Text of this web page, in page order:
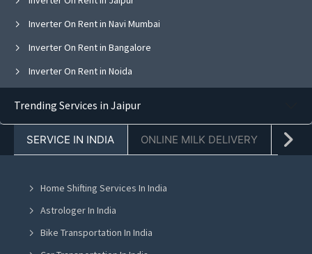
Inverter On Rent in Navi Mumbai
Inverter On Rent in Bangalore
Inverter On Rent in Noida
Inverter On Rent in Chandigarh
Inverter On Rent in Jalandhar
Inverter On Rent in Ludhiana
Inverter On Rent in Amritsar
Trending Services in Jaipur
SERVICE IN INDIA ONLINE MILK DELIVERY
Home Shifting Services In India
Astrologer In India
Bike Transportation In India